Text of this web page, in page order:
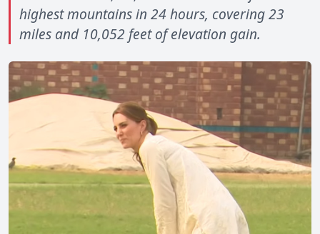
highest mountains in 24 hours, covering 23
miles and 10,052 feet of elevation gain.